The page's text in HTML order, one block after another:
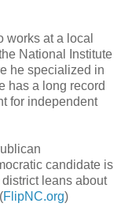
works at a local
National Institute
he specialized in
has a long record
for independent
candidate is
leans about
FlipNC.org)